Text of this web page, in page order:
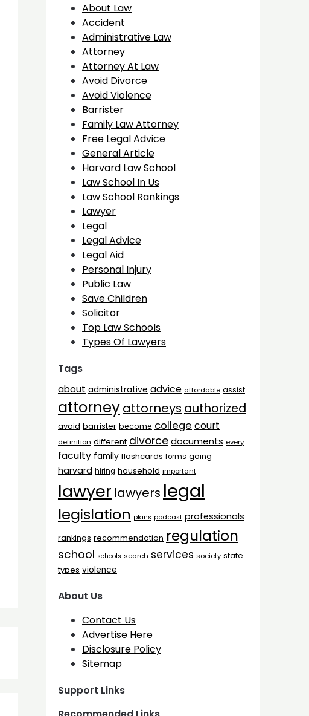
About Law
Accident
Administrative Law
Attorney
Attorney At Law
Avoid Divorce
Avoid Violence
Barrister
Family Law Attorney
Free Legal Advice
General Article
Harvard Law School
Law School In Us
Law School Rankings
Lawyer
Legal
Legal Advice
Legal Aid
Personal Injury
Public Law
Save Children
Solicitor
Top Law Schools
Types Of Lawyers
Tags
about administrative advice affordable assist
attorneyattorneys authorized
avoid barrister become college court
definition different divorcedocuments every
faculty family flashcards forms going
harvard hiring household important
lawyer lawyers legal
legislation plans podcast professionals
rankings recommendation regulation
school schools search services society state
types violence
About Us
Contact Us
Advertise Here
Disclosure Policy
Sitemap
Support Links